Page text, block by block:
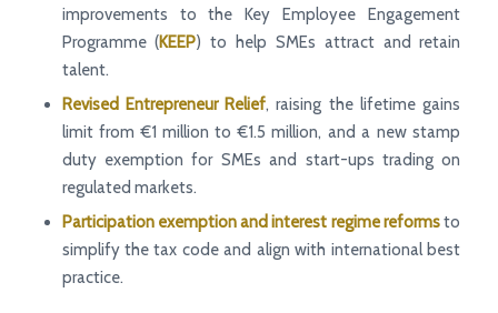
improvements to the Key Employee Engagement
Programme (KEEP) to help SMEs attract and retain
talent.
Revised Entrepreneur Relief, raising the lifetime gains
limit from €1 million to €1.5 million, and a new stamp
duty exemption for SMEs and start-ups trading on
regulated markets.
Participation exemption and interest regime reformsto
simplify the tax code and align with international best
practice.